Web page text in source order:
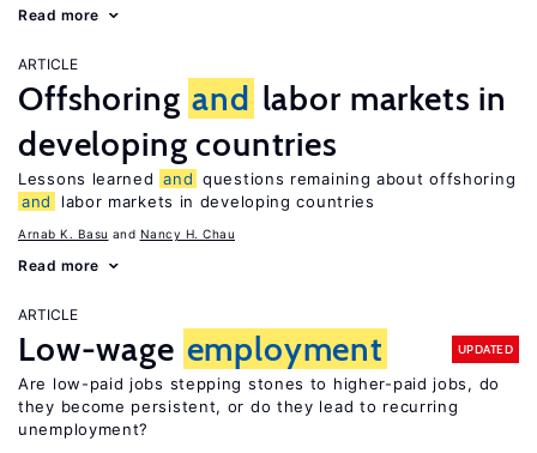
Read more
ARTICLE
Offshoring and labor markets in
developing countries
Lessons learned and questions remaining about offshoring
and
labor markets in developing countries
Arnab K. Basu Nancy H. Chau
Read more
ARTICLE
Low-wage employment UPDATED
Are low-paid jobs stepping stones to higher-paid jobs, do
they become persistent, or do they lead to recurring
unemployment?